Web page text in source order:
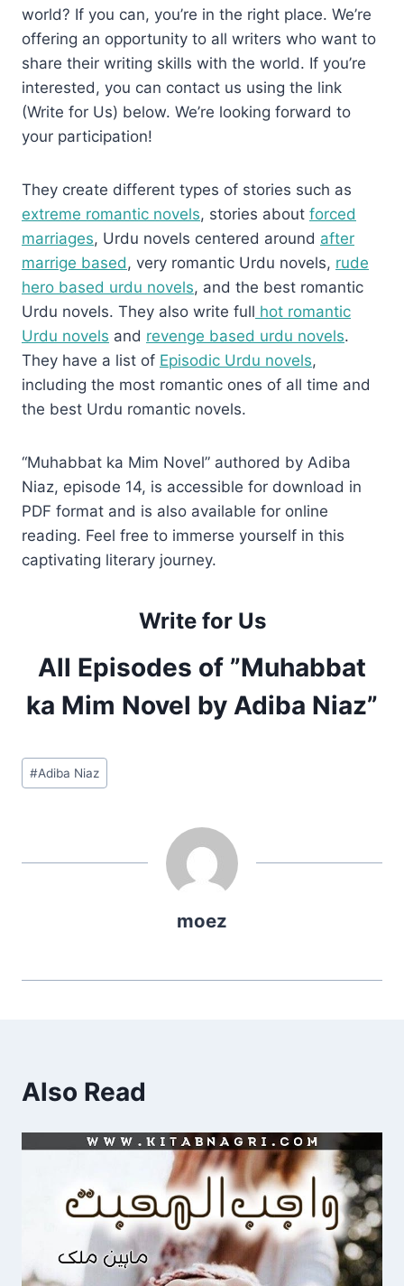
world? If you can, you’re in the right place. We’re
offering an opportunity to all writers who want to
share their writing skills with the world. If you’re
interested, you can contact us using the link
(Write for Us) below. We’re looking forward to
your participation!
They create different types of stories such as
extreme romantic novels, stories about forced
marriages, Urdu novels centered around after
marrige based , very romantic Urdu novels, rude
hero based urdu novels, and the best romantic
Urdu novels. They also write full hot romantic
Urdu novels and revenge based urdu novels.
They have a list of Episodic Urdu novels,
including the most romantic ones of all time and
the best Urdu romantic novels.
“Muhabbat ka Mim Novel” authored by Adiba
Niaz, episode 14, is accessible for download in
PDF format and is also available for online
reading. Feel free to immerse yourself in this
captivating literary journey.
Write for Us
All Episodes of ”Muhabbat
ka Mim Novel by Adiba Niaz”
Post
Tags:
#Adiba Niaz
moez
Also Read